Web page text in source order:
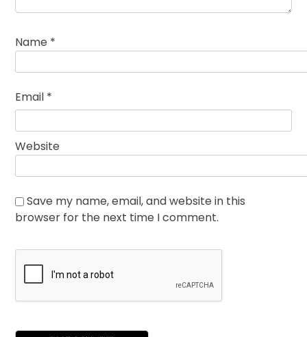
Name *
Email *
Website
Save my name, email, and website in this
browser for the next time I comment.